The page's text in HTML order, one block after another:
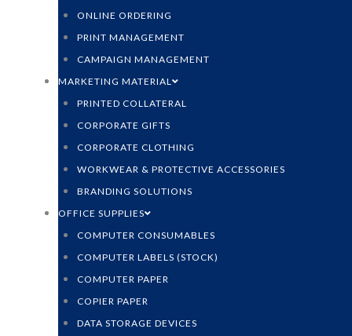
ONLINE ORDERING
PRINT MANAGEMENT
CAMPAIGN MANAGEMENT
MARKETING MATERIAL
PRINTED COLLATERAL
CORPORATE GIFTS
CORPORATE CLOTHING
WORKWEAR & PROTECTIVE ACCESSORIES
BRANDING SOLUTIONS
OFFICE SUPPLIES
COMPUTER CONSUMABLES
COMPUTER LABELS (STOCK)
COMPUTER PAPER
COPIER PAPER
DATA STORAGE DEVICES